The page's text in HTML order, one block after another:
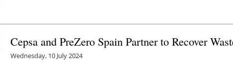
Cepsa and PreZero Spain Partner to Recover
Wednesday, 10 July 2024